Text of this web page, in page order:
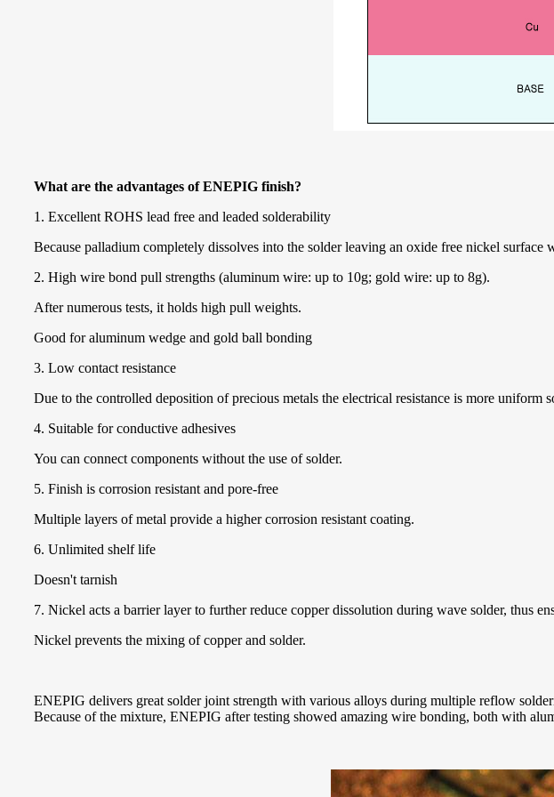
What are the advantages of ENEPIG finish?
1. Excellent ROHS lead free and leaded solderability
Because palladium completely dissolves into the solder leaving an oxide free nickel
2. High wire bond pull strengths (aluminum wire: up to 10g; gold wire: up to 8g).
After numerous tests, it holds high pull weights.
Good for aluminum wedge and gold ball bonding
3. Low contact resistance
Due to the controlled deposition of precious metals the electrical resistance is more uniform
4. Suitable for conductive adhesives
You can connect components without the use of solder.
5. Finish is corrosion resistant and pore-free
Multiple layers of metal provide a higher corrosion resistant coating.
6. Unlimited shelf life
Doesn't tarnish
7. Nickel acts a barrier layer to further reduce copper dissolution during wave solder, thus
Nickel prevents the mixing of copper and solder.
ENEPIG delivers great solder joint strength with various alloys during multiple reflow
Because of the mixture, ENEPIG after testing showed amazing wire bonding, both with